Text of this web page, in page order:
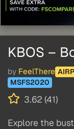
KBOS –
by FeelThere
MSFS2020
3.62 (41)
Explore the